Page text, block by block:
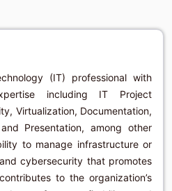
(IT) professional with
including IT Project
Virtualization, Documentation,
Presentation, among other
to manage infrastructure or
cybersecurity that promotes
to the organization’s